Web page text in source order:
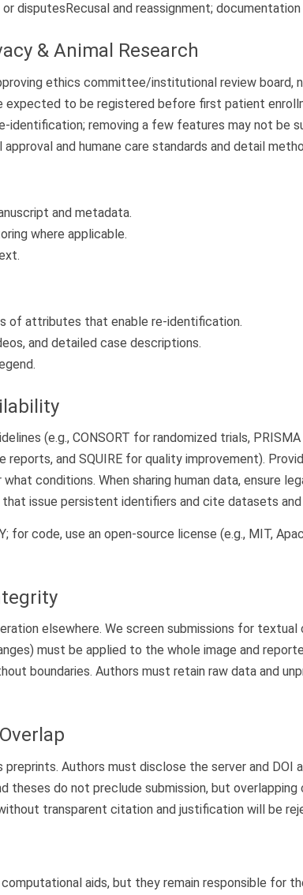
or disputesRecusal and reassignment;
& Animal Research
ethics committee/institutional review
to be registered before first patient
identification; removing a few features may not be
and humane care standards and detail
and metadata.
where applicable.
of attributes that enable re-identification.
and detailed case descriptions.
(e.g., CONSORT for randomized trials,
reports, and SQUIRE for quality improvement).
conditions. When sharing human data, ensure
issue persistent identifiers and cite datasets
for code, use an open-source license (e.g., MIT,
elsewhere. We screen submissions for
must be applied to the whole image and
boundaries. Authors must retain raw data and
Authors must disclose the server and DOI
theses do not preclude submission, but
transparent citation and justification will be
aids, but they remain responsible for